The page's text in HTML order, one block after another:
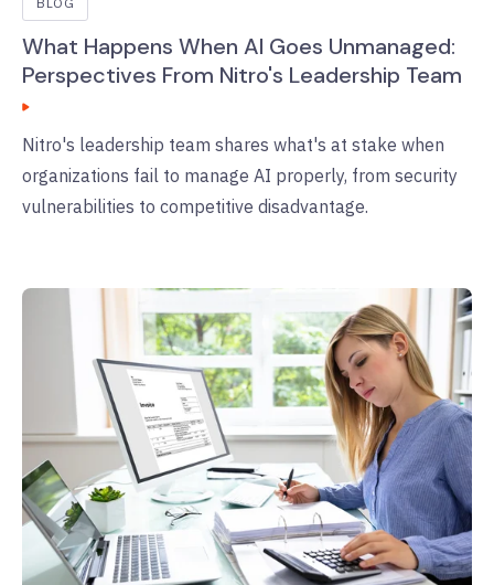
What Happens When AI Goes Unmanaged:
Perspectives From Nitro's Leadership Team
Nitro's leadership team shares what's at stake when
organizations fail to manage AI properly, from security
vulnerabilities to competitive disadvantage.